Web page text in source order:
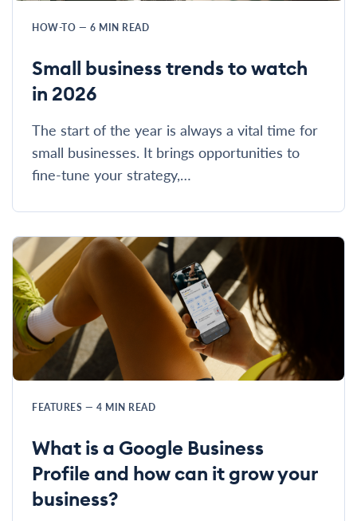
HOW-TO — 6 MIN READ
Small business trends to watch
in 2026
The start of the year is always a vital time for
small businesses. It brings opportunities to
fine-tune your strategy,…
FEATURES — 4 MIN READ
What is a Google Business
Profile and how can it grow your
business?